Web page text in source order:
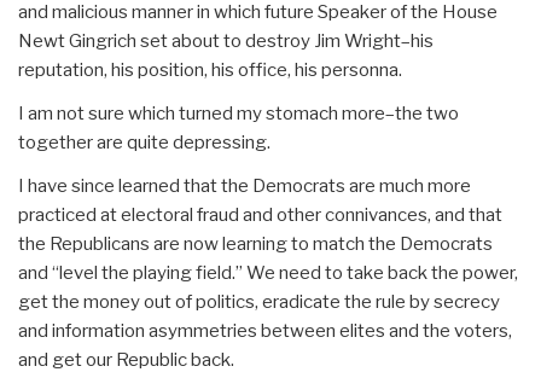
and malicious manner in which future Speaker of the House
Newt Gingrich set about to destroy Jim Wright–his
reputation, his position, his office, his personna.
I am not sure which turned my stomach more–the two
together are quite depressing.
I have since learned that the Democrats are much more
practiced at electoral fraud and other connivances, and that
the Republicans are now learning to match the Democrats
and “level the playing field.” We need to take back the power,
get the money out of politics, eradicate the rule by secrecy
and information asymmetries between elites and the voters,
and get our Republic back.